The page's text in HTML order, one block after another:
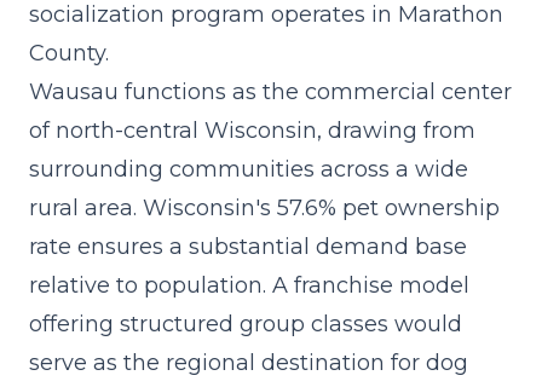
socialization program operates in Marathon
County.
Wausau functions as the commercial center
of north-central Wisconsin, drawing from
surrounding communities across a wide
rural area. Wisconsin's 57.6% pet ownership
rate ensures a substantial demand base
relative to population. A franchise model
offering structured group classes would
serve as the regional destination for dog